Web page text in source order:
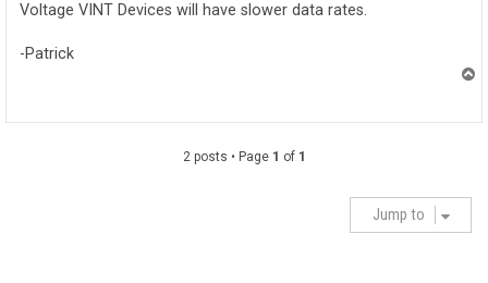
Voltage VINT Devices will have slower data rates.
-Patrick
2 posts • Page 1 of 1
Jump to